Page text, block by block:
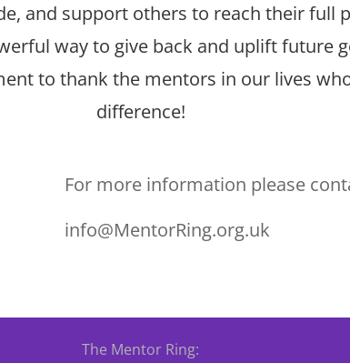
and support others to reach their full
way to give back and uplift future
to thank the mentors in our lives
difference!
For more information please
info@MentorRing.org.uk
The Mentor Ring: